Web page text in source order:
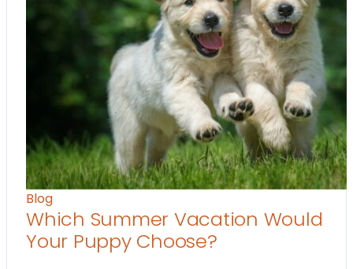
Blog
Which Summer Vacation Would
Your Puppy Choose?